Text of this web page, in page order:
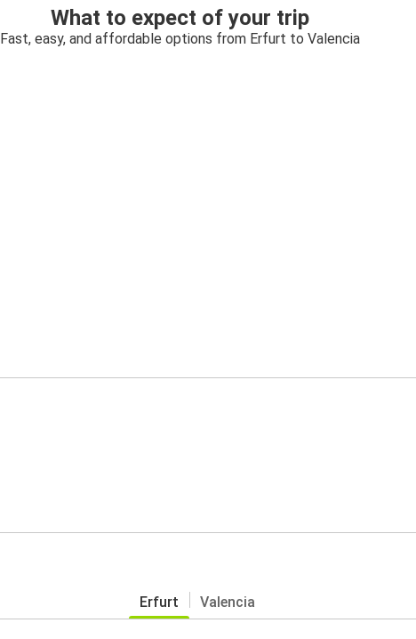
What to expect of your trip
Fast, easy, and affordable options from Erfurt to Valencia
Erfurt Valencia